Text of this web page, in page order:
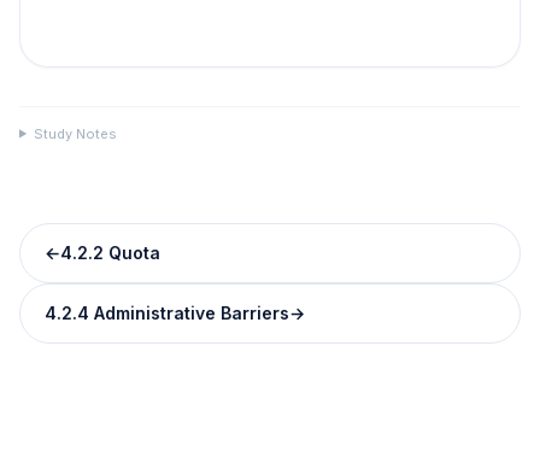
Study Notes
←4.2.2 Quota
4.2.4 Administrative Barriers→